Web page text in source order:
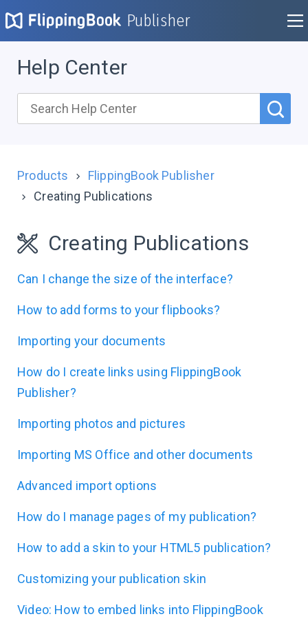
Publisher
Help Center
Products
FlippingBook Publisher
Creating Publications
Creating Publications
Can I change the size of the interface?
How to add forms to your flipbooks?
Importing your documents
How do I create links using FlippingBook
Publisher?
Importing photos and pictures
Importing MS Office and other documents
Advanced import options
How do I manage pages of my publication?
How to add a skin to your HTML5 publication?
Customizing your publication skin
Video: How to embed links into FlippingBook